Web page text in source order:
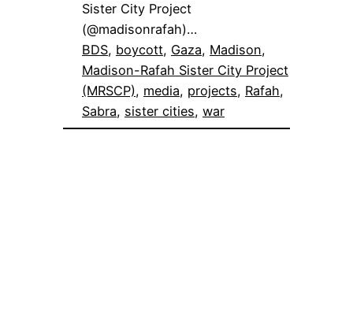
Sister City Project
(@madisonrafah)…
BDS, boycott, Gaza, Madison
Madison-Rafah Sister City Project
(MRSCP), media, projects, Rafah
Sabra, sister cities, war